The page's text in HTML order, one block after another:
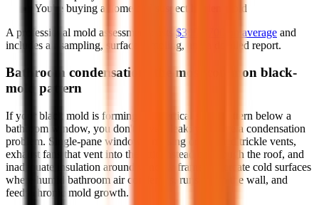
You're buying a home and suspect hidden mold
A professional mold assessment costs $300-$700 on average and
includes air sampling, surface sampling, and a detailed report.
Bathroom condensation: the most common black-
mold pattern
If your black mold is forming in a vertical stripe pattern below a
bathroom window, you don't have a leak; you have a condensation
problem. Single-pane windows, missing or jammed trickle vents,
exhaust fans that vent into the attic instead of through the roof, and
inadequate insulation around window frames all create cold surfaces
where humid bathroom air condenses, runs down the wall, and
feeds chronic mold growth.